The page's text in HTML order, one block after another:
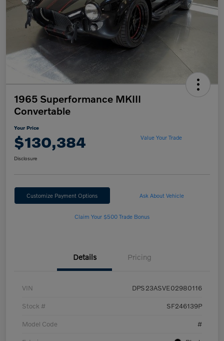
1965 Superformance MKIII
Convertable
Your Price
$130,384 Value Your Trade
Disclosure
Customize Payment Options Ask About Vehicle
Claim Your $500 Trade Bonus
Details Pricing
VIN DPS23ASVE02980116
Stock # SF246139P
Model Code #